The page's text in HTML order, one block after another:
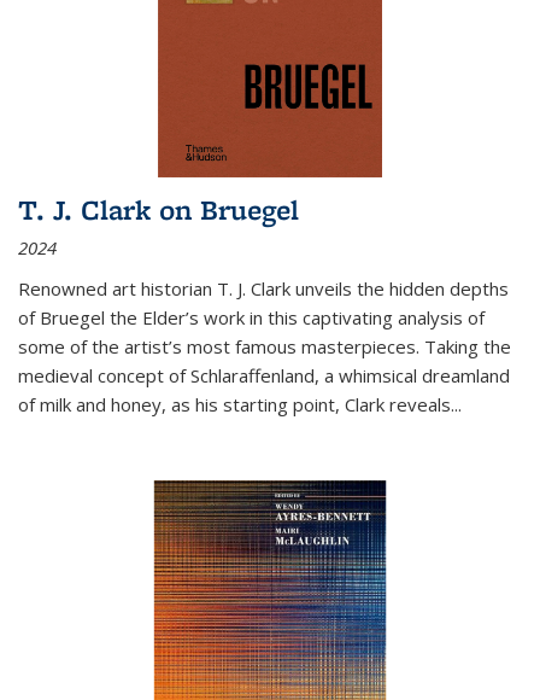
T. J. Clark on Bruegel
2024
Renowned art historian T. J. Clark unveils the hidden depths
of Bruegel the Elder’s work in this captivating analysis of
some of the artist’s most famous masterpieces. Taking the
medieval concept of Schlaraffenland, a whimsical dreamland
of milk and honey, as his starting point, Clark reveals...